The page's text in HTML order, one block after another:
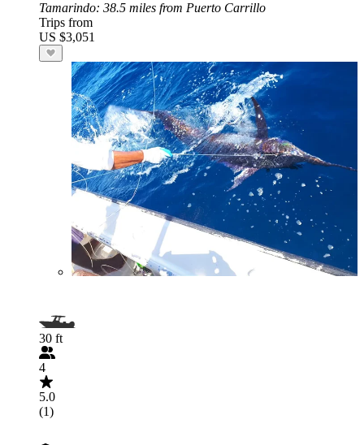
Tamarindo: 38.5 miles from Puerto Carrillo
Trips from
US $3,051
30 ft
4
5.0
(1)